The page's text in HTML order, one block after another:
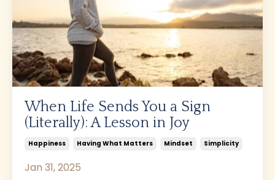
When Life Sends You a Sign
(Literally): A Lesson in Joy
Happiness Having What Matters Mindset Simplicity
Jan 31, 2025